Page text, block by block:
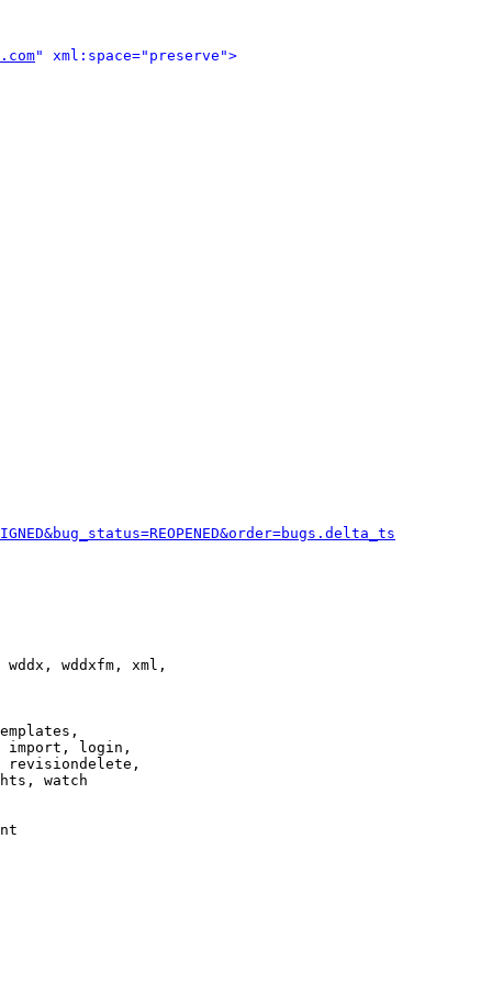
" xml:space="preserve">
wddxfm, xml,
import, login,
revisiondelete,
watch